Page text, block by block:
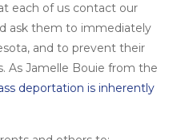
each of us contact our
ask them to immediately
and to prevent their
As Jamelle Bouie from the
deportation is inherently